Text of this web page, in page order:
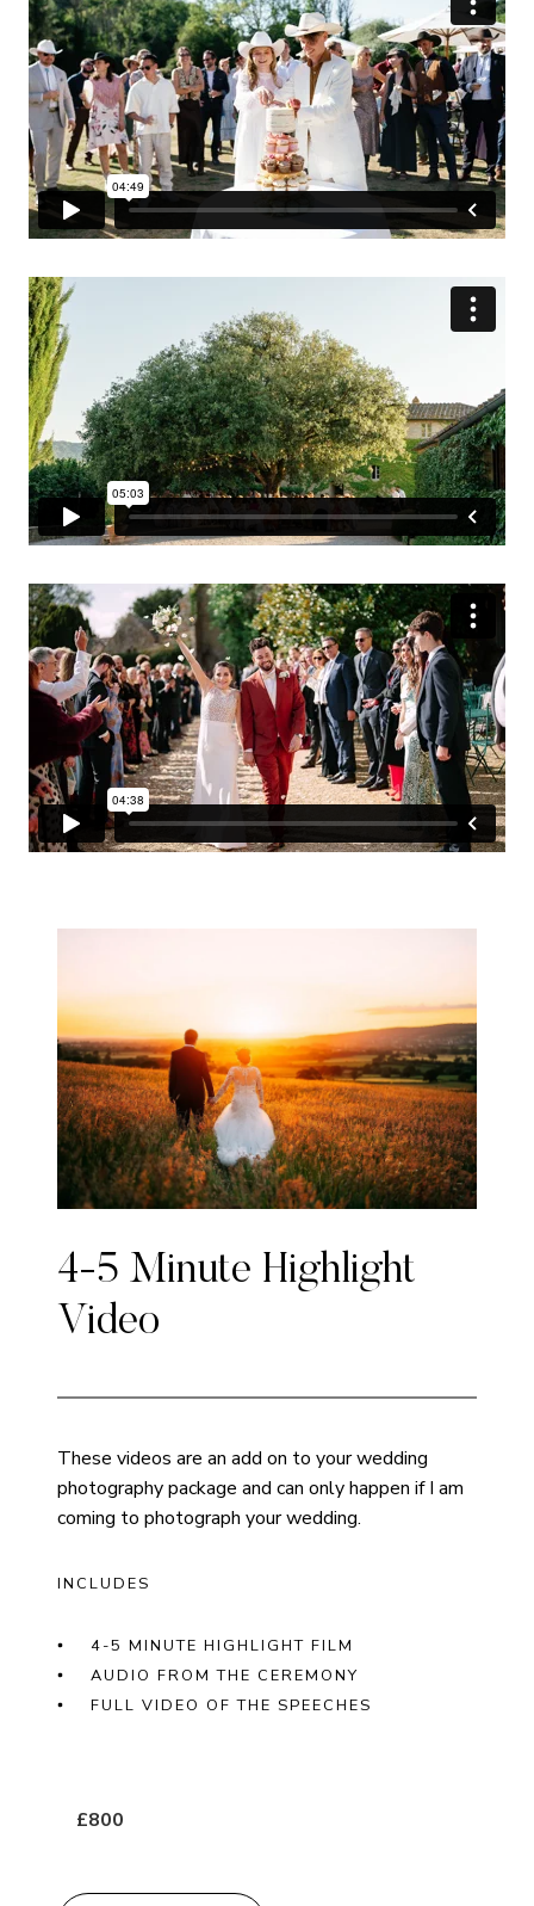
4-5 Minute Highlight
Video
These videos are an add on to your wedding
photography package and can only happen if I am
coming to photograph your wedding.
INCLUDES
4-5 MINUTE HIGHLIGHT FILM
AUDIO FROM THE CEREMONY
FULL VIDEO OF THE SPEECHES
£800